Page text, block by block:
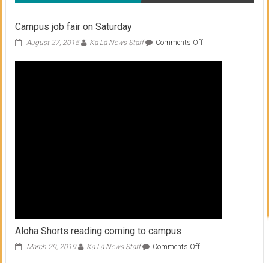
Campus job fair on Saturday
August 27, 2015 Ka Lā News Staff Comments Offon
job
Aloha Shorts reading coming to campus
March 29, 2019 Ka Lā News Staff Comments Offon